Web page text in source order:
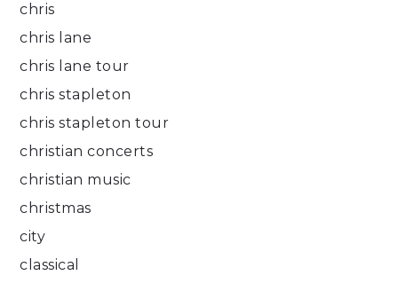
chris
chris lane
chris lane tour
chris stapleton
chris stapleton tour
christian concerts
christian music
christmas
city
classical